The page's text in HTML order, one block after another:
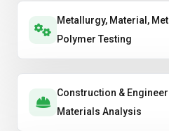
Metallurgy, Material,
Polymer Testing
Construction &
Materials Analysis